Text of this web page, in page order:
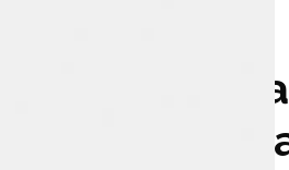
The New
Safety: 5-